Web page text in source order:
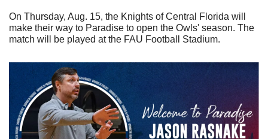
On Thursday, Aug. 15, the Knights of Central Florida will
make their way to Paradise to open the Owls' season. The
match will be played at the FAU Football Stadium.